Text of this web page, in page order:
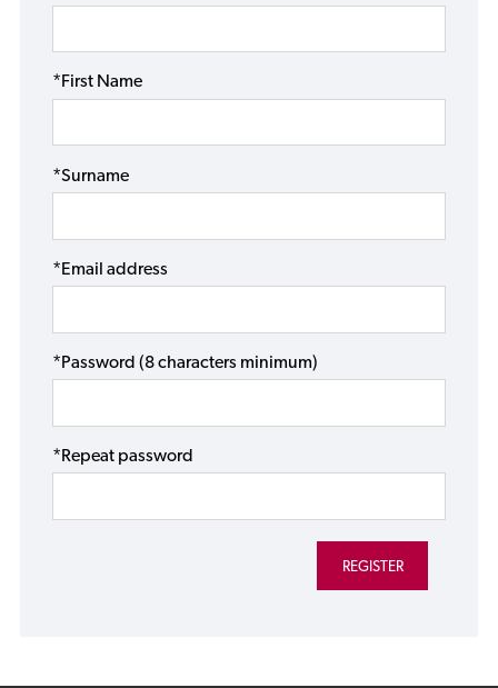
*First Name
*Surname
*Email address
*Password (8 characters minimum)
*Repeat password